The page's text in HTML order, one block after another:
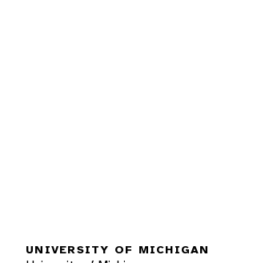
UNIVERSITY OF MICHIGAN